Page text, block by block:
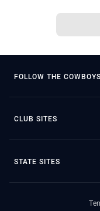
FOLLOW THE COWBOYS
CLUB SITES
STATE SITES